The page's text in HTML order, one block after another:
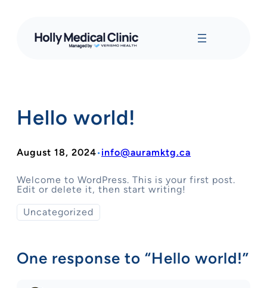
Hello world!
August 18, 2024• info@auramktg.ca
Welcome to WordPress. This is your first post.
Edit or delete it, then start writing!
Uncategorized
One response to “Hello world!”